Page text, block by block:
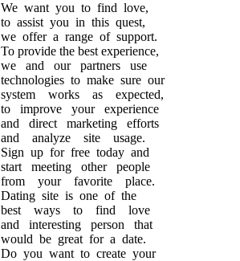
We want you to find love,
to assist you in this quest,
we offer a range of support.
To provide the best experience,
we and our partners use
technologies to make sure our
system works as expected,
to improve your experience
and direct marketing efforts
and analyze site usage.
Sign up for free today and
start meeting other people
from your favorite place.
Dating site is one of the
best ways to find love
and interesting person that
would be great for a date.
Do you want to create your